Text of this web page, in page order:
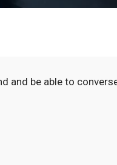
and be able to